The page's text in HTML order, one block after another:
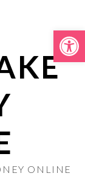
Open toolbar
ONLINE